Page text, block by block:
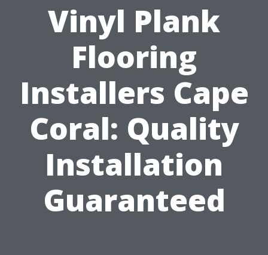
Vinyl Plank
Flooring
Installers Cape
Coral: Quality
Installation
Guaranteed